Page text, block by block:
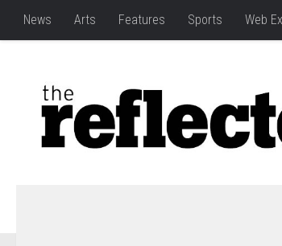
News Arts Features Sports Web